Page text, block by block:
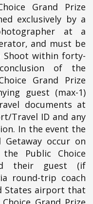
Grand Prize
exclusively by a
at a
and must be
within forty-
of the
Grand Prize
guest (max-1)
documents at
Travel ID and any
In the event the
Getaway occur on
the Public Choice
their guest (if
round-trip coach
States airport that